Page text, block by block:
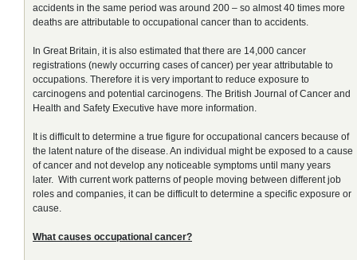
accidents in the same period was around 200 – so almost 40 times more
deaths are attributable to occupational cancer than to accidents.
In Great Britain, it is also estimated that there are 14,000 cancer
registrations (newly occurring cases of cancer) per year attributable to
occupations. Therefore it is very important to reduce exposure to
carcinogens and potential carcinogens. The British Journal of Cancer and
Health and Safety Executive have more information.
It is difficult to determine a true figure for occupational cancers because of
the latent nature of the disease. An individual might be exposed to a cause
of cancer and not develop any noticeable symptoms until many years
later. With current work patterns of people moving between different job
roles and companies, it can be difficult to determine a specific exposure or
cause.
What causes occupational cancer?